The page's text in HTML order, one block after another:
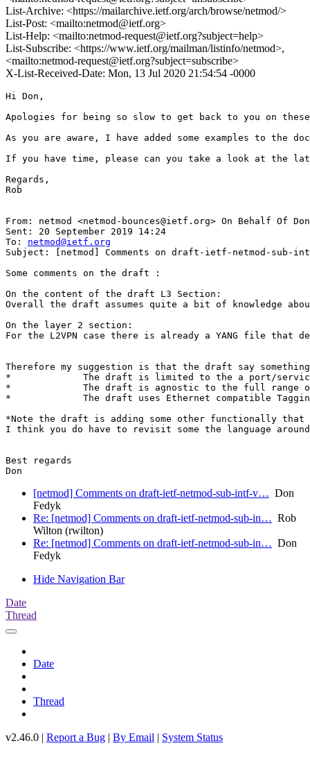
List-Archive: <https://mailarchive.ietf.org/arch/browse/netmod/>
List-Post: <mailto:netmod@ietf.org>
List-Help: <mailto:netmod-request@ietf.org?subject=help>
List-Subscribe: <https://www.ietf.org/mailman/listinfo/netmod>,
<mailto:netmod-request@ietf.org?subject=subscribe>
X-List-Received-Date: Mon, 13 Jul 2020 21:54:54 -0000
Hi Don,
Apologies for being so slow to get back to you on these
As you are aware, I have added some examples to
If you have time, please can you take a look at the
Regards,
Rob
From: netmod <netmod-bounces@ietf.org> On Behalf Of
Sent: 20 September 2019 14:24
To: netmod@ietf.org
Subject: [netmod] Comments on draft-ietf-netmod-sub-
Some comments on the draft :
On the content of the draft L3 Section:
Overall the draft assumes quite a bit of knowledge
On the layer 2 section:
For the L2VPN case there is already a YANG file
Therefore my suggestion is that the draft say
*             The draft is limited to the a port/service
*             The draft is agnostic to the full range of
*             The draft uses Ethernet compatible
*Note the draft is adding some other functionally
I think you do have to revisit some the language
Best regards
[netmod] Comments on draft-ietf-netmod-sub-intf-v… Don
Fedyk
Re: [netmod] Comments on draft-ietf-netmod-sub-in… Rob
Wilton (rwilton)
Re: [netmod] Comments on draft-ietf-netmod-sub-in… Don
Fedyk
Hide Navigation Bar
Date
Thread
Date
Thread
v2.46.0 | Report a Bug | By Email | System Status